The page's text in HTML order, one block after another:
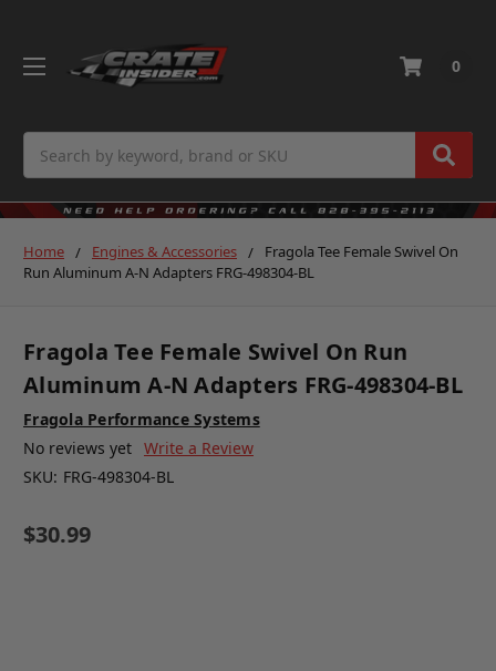
0
Home Engines & Accessories
Fragola Tee Female Swivel On
Run Aluminum A-N Adapters FRG-498304-BL
Fragola Tee Female Swivel On Run
Aluminum A-N Adapters FRG-498304-BL
Fragola Performance Systems
No reviews yet Write a Review
SKU: FRG-498304-BL
$30.99